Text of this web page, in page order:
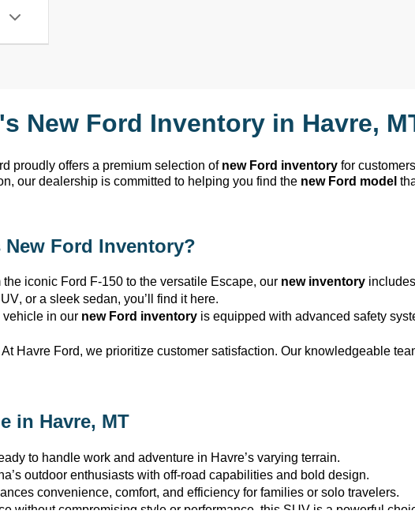
New Ford Inventory in Havre,
proudly offers a premium selection of new Ford inventory for
our dealership is committed to helping you find the new Ford model
New Ford Inventory?
the iconic Ford F-150 to the versatile Escape, our new inventory
or a sleek sedan, you’ll
find it here.
vehicle in our new Ford inventory is equipped with advanced safety
At Havre Ford, we prioritize customer satisfaction. Our knowledgeable
in Havre, MT
to handle work and adventure in Havre’s varying terrain.
outdoor enthusiasts with off-road capabilities and bold design.
convenience, comfort, and efficiency for families or solo travelers.
without compromising style or performance, this SUV is a powerful